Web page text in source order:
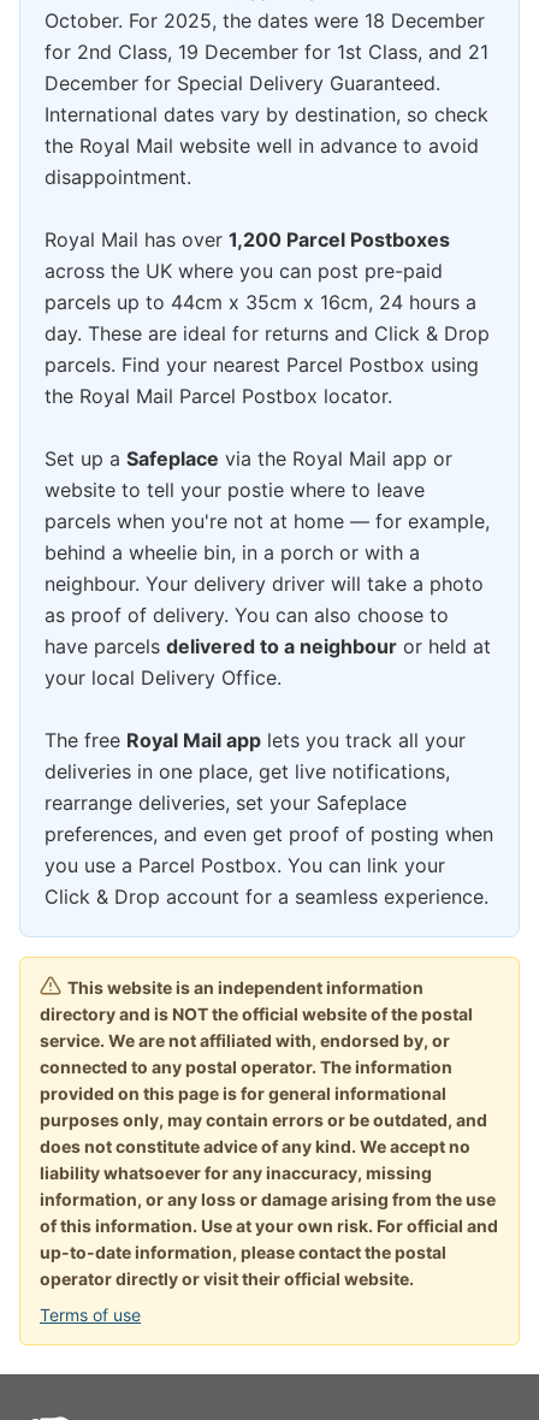
October. For 2025, the dates were 18 December
for 2nd Class, 19 December for 1st Class, and 21
December for Special Delivery Guaranteed.
International dates vary by destination, so check
the Royal Mail website well in advance to avoid
disappointment.
Royal Mail has over 1,200 Parcel Postboxes
across the UK where you can post pre-paid
parcels up to 44cm x 35cm x 16cm, 24 hours a
day. These are ideal for returns and Click & Drop
parcels. Find your nearest Parcel Postbox using
the Royal Mail Parcel Postbox locator.
Set up a Safeplace via the Royal Mail app or
website to tell your postie where to leave
parcels when you're not at home — for example,
behind a wheelie bin, in a porch or with a
neighbour. Your delivery driver will take a photo
as proof of delivery. You can also choose to
have parcels delivered to a neighbour or held at
your local Delivery Office.
The free Royal Mail app lets you track all your
deliveries in one place, get live notifications,
rearrange deliveries, set your Safeplace
preferences, and even get proof of posting when
you use a Parcel Postbox. You can link your
Click & Drop account for a seamless experience.
This website is an independent information
directory and is NOT the official website of the postal
service. We are not affiliated with, endorsed by, or
connected to any postal operator. The information
provided on this page is for general informational
purposes only, may contain errors or be outdated, and
does not constitute advice of any kind. We accept no
liability whatsoever for any inaccuracy, missing
information, or any loss or damage arising from the use
of this information. Use at your own risk. For official and
up-to-date information, please contact the postal
operator directly or visit their official website.
Terms of use